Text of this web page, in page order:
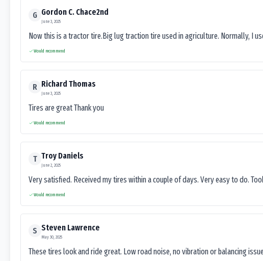
G Gordon C. Chace2nd
June 3, 2025
Now this is a tractor tire.Big lug traction tire used in agriculture. Normally, I
Would recommend
R Richard Thomas
June 3, 2025
Tires are great Thank you
Would recommend
T Troy Daniels
June 2, 2025
Very satisfied. Received my tires within a couple of days. Very easy to do.
Would recommend
S Steven Lawrence
May 30, 2025
These tires look and ride great. Low road noise, no vibration or balancing